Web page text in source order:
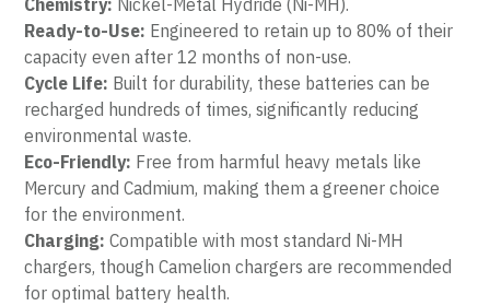
Ready-to-Use: Engineered to retain up to 80% of their
capacity even after 12 months of non-use.
Cycle Life: Built for durability, these batteries can be
recharged hundreds of times, significantly reducing
environmental waste.
Eco-Friendly: Free from harmful heavy metals like
Mercury and Cadmium, making them a greener choice
for the environment.
Charging: Compatible with most standard Ni-MH
chargers, though Camelion chargers are recommended
for optimal battery health.